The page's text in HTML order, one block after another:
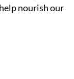
nourish our